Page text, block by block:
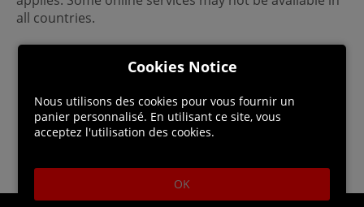
all countries.
Cookies Notice
Nous utilisons des cookies pour vous fournir un
panier personnalisé. En utilisant ce site, vous
acceptez l'utilisation des cookies.
OK